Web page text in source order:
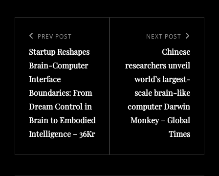
navigation
Previous
Post
PREV POST
Startup Reshapes
Brain-Computer
Interface
Boundaries: From
Dream Control in
Brain to Embodied
Intelligence – 36Kr
NEXT POST
Chinese
researchers unveil
world’s largest-
scale brain-like
computer Darwin
Monkey – Global
Times